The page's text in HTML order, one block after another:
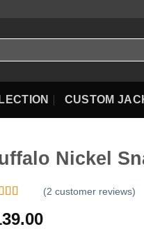
CUSTOM
Nickel
5
on
(2 customer reviews)